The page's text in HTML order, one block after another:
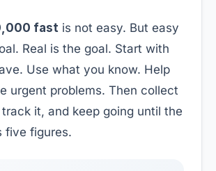
fast is not easy. But easy
Real is the goal. Start with
Use what you know. Help
urgent problems. Then collect
it, and keep going until the
five figures.